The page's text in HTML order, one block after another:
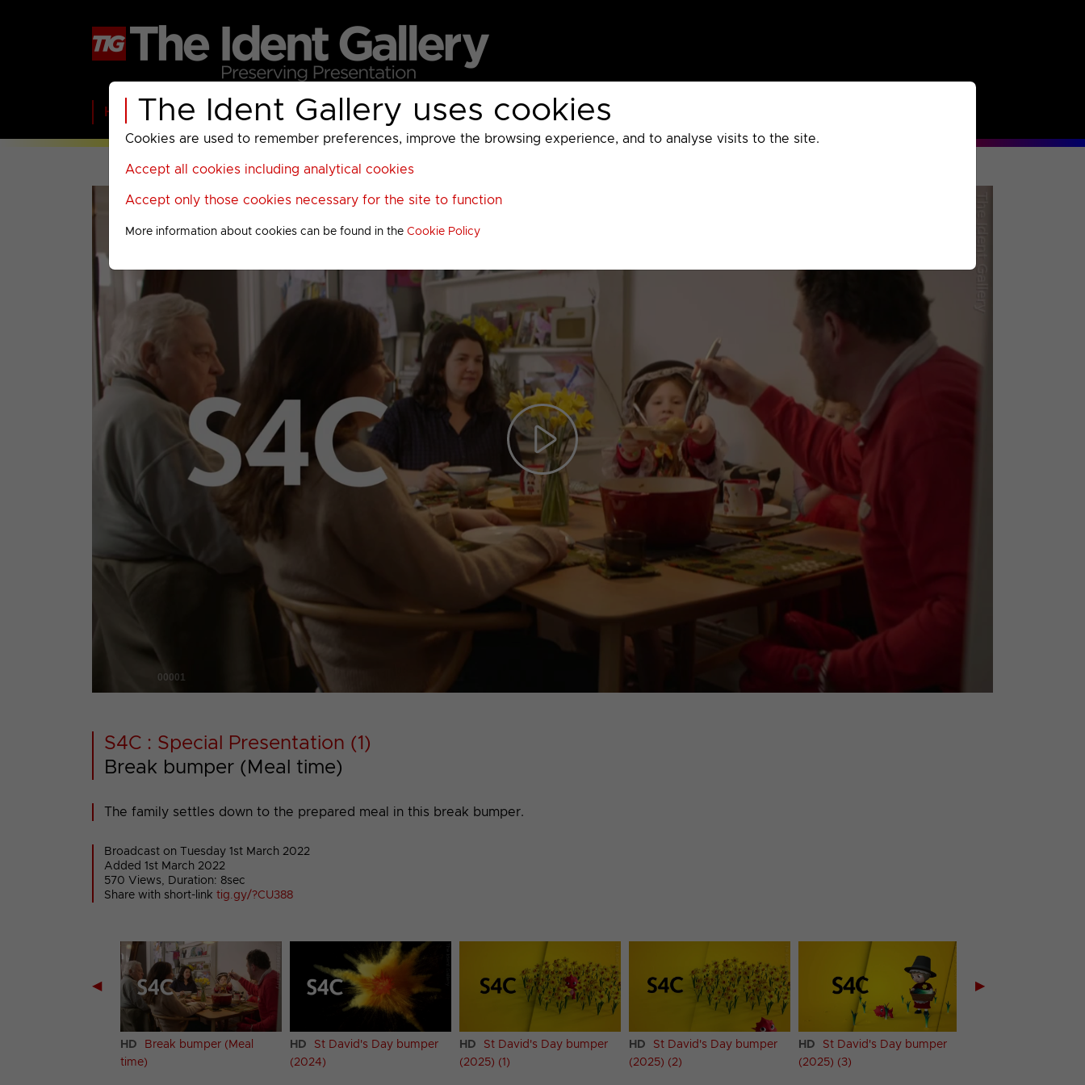
The Ident Gallery uses cookies
Cookies are used to remember preferences, improve the browsing experience, and to analyse visits to the site.
Accept all cookies including analytical cookies
Accept only those cookies necessary for the site to function
More information about cookies can be found in theCookie Policy
Home BBC ITV C4 Paramount AMC UKTV Sky Warner Bros Discovery
Play
Video
00001
S4C : Special Presentation (1)
Break bumper (Meal time)
The family settles down to the prepared meal in this break bumper.
Broadcast on Tuesday 1st March 2022
Added 1st March 2022
570 Views, Duration: 8sec
Share with short-link tig.gy/?CU388
◀
HD
Break bumper (Meal
time)
HD
St David's Day bumper
(2024)
HD
St David's Day bumper
(2025) (1)
HD
St David's Day bumper
(2025) (2)
HD
St David's Day bumper
(2025) (3)
▶